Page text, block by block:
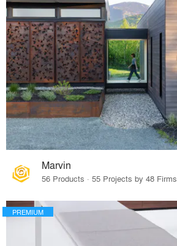
Marvin
56 Products · 55 Projects by 48 Firms
PREMIUM